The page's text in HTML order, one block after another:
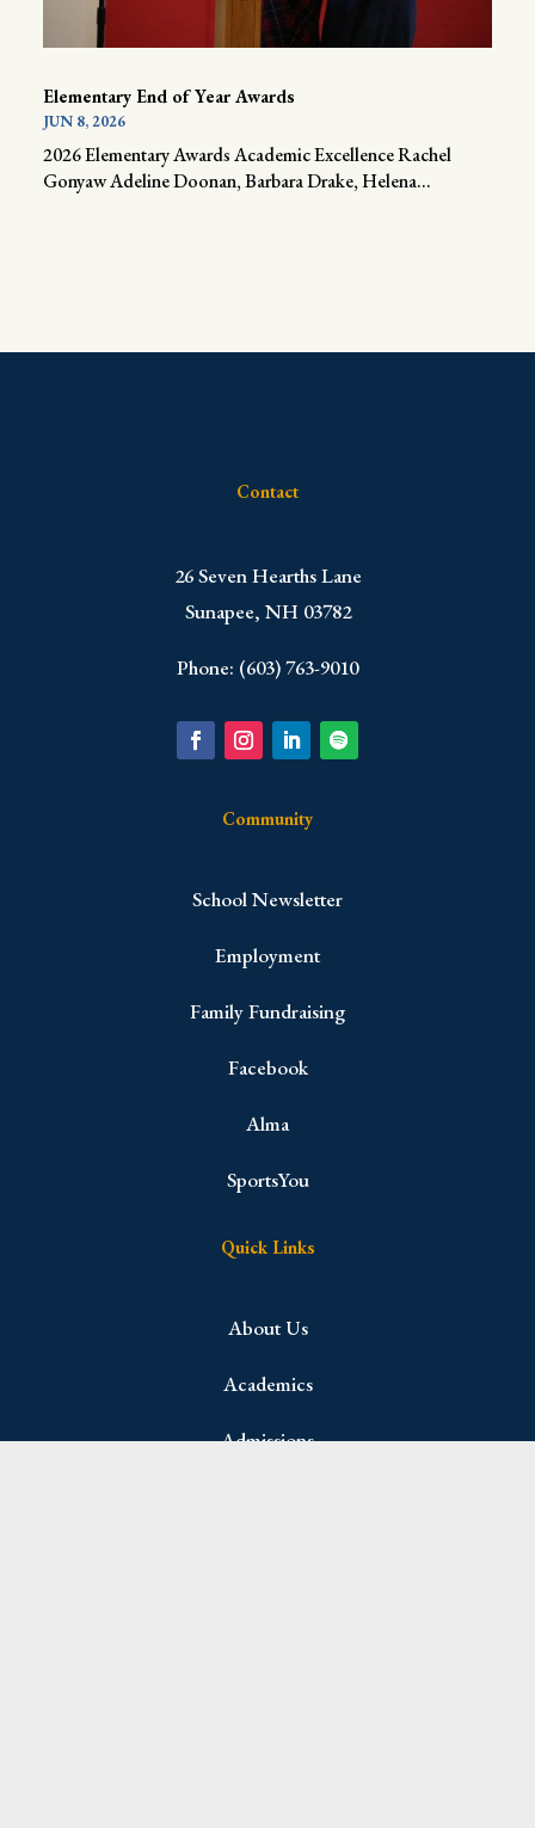
Elementary End of Year Awards
JUN 8, 2026
2026 Elementary Awards Academic Excellence Rachel
Gonyaw Adeline Doonan, Barbara Drake, Helena...
Contact
​26 Seven Hearths Lane
Sunapee, NH 03782
Phone: (603) 763-9010
Community
School Newsletter
Employment
Family Fundraising
Facebook
Alma
SportsYou
Quick Links
About Us
Academics
Admissions